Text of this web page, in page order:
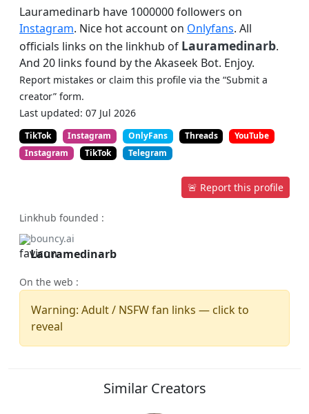
Lauramedinarb have 1000000 followers on
Instagram. Nice hot account on Onlyfans. All
officials links on the linkhub of Lauramedinarb.
And 20 links found by the Akaseek Bot. Enjoy.
Report mistakes or claim this profile via the “Submit a
creator” form.
Last updated: 07 Jul 2026
TikTok Instagram OnlyFans Threads
YouTube
Instagram
TikTok Telegram
🚨 Report this profile
Linkhub founded :
bouncy.ai
Lauramedinarb
On the web :
Warning: Adult / NSFW fan links — click to
reveal
Similar Creators